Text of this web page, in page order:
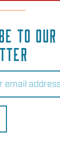
TO OUR